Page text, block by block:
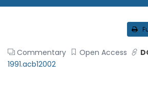
Commentary Open Access
1991.acb12002